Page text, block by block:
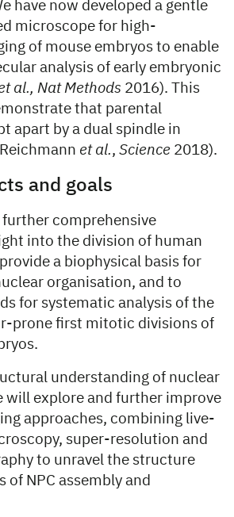
have now developed a gentle
microscope for high-
of mouse embryos to enable
analysis of early embryonic
al., Nat Methods 2016). This
that parental
apart by a dual spindle in
et al., Science 2018).
and goals
comprehensive
into the division of human
a biophysical basis for
organisation, and to
for systematic analysis of the
prone first mitotic divisions of
understanding of nuclear
will explore and further improve
approaches, combining live-
super-resolution and
to unravel the structure
of NPC assembly and